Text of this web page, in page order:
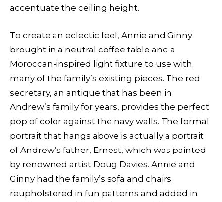
accentuate the ceiling height.
To create an eclectic feel, Annie and Ginny
brought in a neutral coffee table and a
Moroccan-inspired light fixture to use with
many of the family’s existing pieces. The red
secretary, an antique that has been in
Andrew’s family for years, provides the perfect
pop of color against the navy walls. The formal
portrait that hangs above is actually a portrait
of Andrew’s father, Ernest, which was painted
by renowned artist Doug Davies. Annie and
Ginny had the family’s sofa and chairs
reupholstered in fun patterns and added in